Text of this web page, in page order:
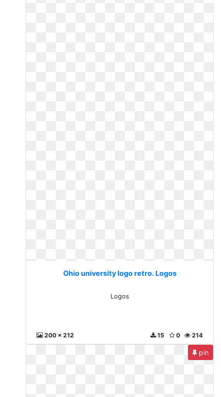
Ohio university logo retro. Logos
Logos
200 x 212 214
0
15
pin